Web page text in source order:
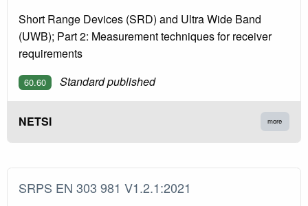
Short Range Devices (SRD) and Ultra Wide Band
(UWB); Part 2: Measurement techniques for receiver
requirements
60.60 Standard published
NETSI more
SRPS EN 303 981 V1.2.1:2021